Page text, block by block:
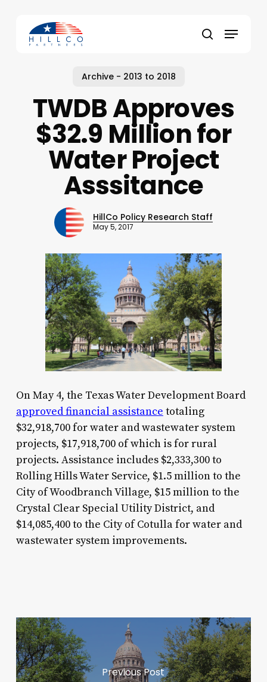
content
search
Menu
Archive - 2013 to 2018
TWDB Approves
$32.9 Million for
Water Project
Asssitance
HillCo Policy Research Staff
May 5, 2017
On May 4, the Texas Water Development Board
approved financial assistance totaling
$32,918,700 for water and wastewater system
projects, $17,918,700 of which is for rural
projects. Assistance includes $2,333,300 to
Rolling Hills Water Service, $1.5 million to the
City of Woodbranch Village, $15 million to the
Crystal Clear Special Utility District, and
$14,085,400 to the City of Cotulla for water and
wastewater system improvements.
Previous Post
Close